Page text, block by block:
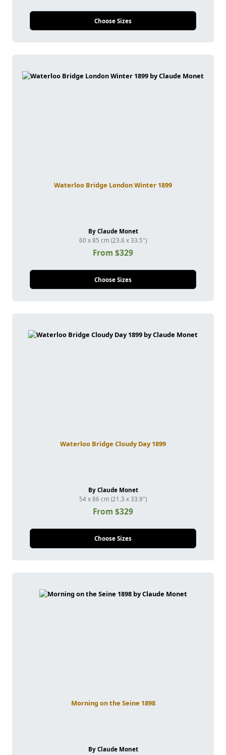
Choose Sizes
Waterloo Bridge London Winter 1899
By Claude Monet
60 x 85 cm (23.6 x 33.5")
From $329
Choose Sizes
Waterloo Bridge Cloudy Day 1899
By Claude Monet
54 x 86 cm (21.3 x 33.9")
From $329
Choose Sizes
Morning on the Seine 1898
By Claude Monet